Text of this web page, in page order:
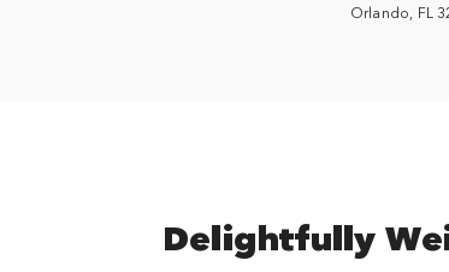
Orlando, FL
Delightfully